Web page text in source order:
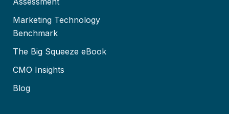
Marketing Technology
Benchmark
The Big Squeeze eBook
CMO Insights
Blog